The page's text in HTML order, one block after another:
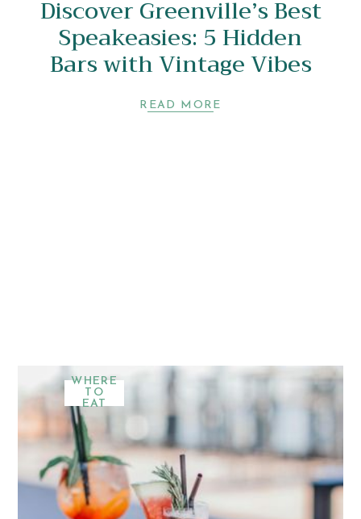
Discover Greenville’s Best
Speakeasies: 5 Hidden
Bars with Vintage Vibes
READ MORE
WHERE
TO
EAT